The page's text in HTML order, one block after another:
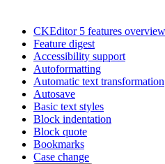
CKEditor 5 features overview
Feature digest
Accessibility support
Autoformatting
Automatic text transformation
Autosave
Basic text styles
Block indentation
Block quote
Bookmarks
Case change